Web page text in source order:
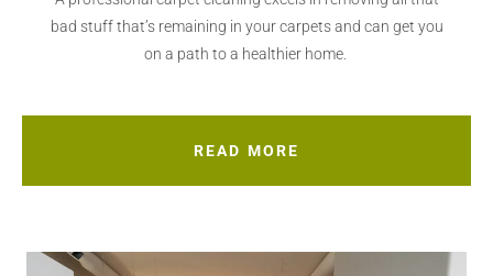
bad stuff that’s remaining in your carpets and can get you
on a path to a healthier home.
READ MORE